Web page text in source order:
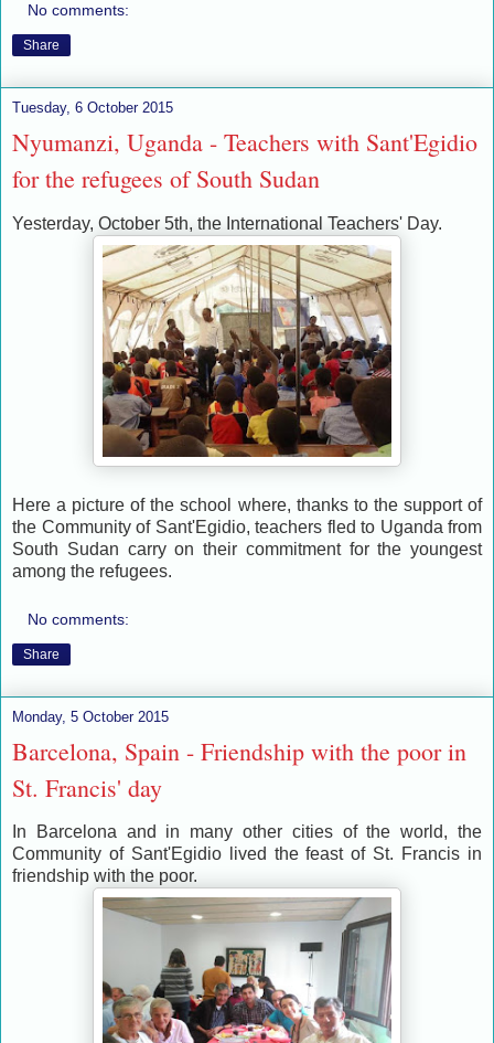
No comments:
Share
Tuesday, 6 October 2015
Nyumanzi, Uganda - Teachers with Sant'Egidio
for the refugees of South Sudan
Yesterday, October 5th, the International Teachers' Day.
Here a picture of the school where, thanks to the support of
the Community of Sant'Egidio, teachers fled to Uganda from
South Sudan carry on their commitment for the youngest
among the refugees.
No comments:
Share
Monday, 5 October 2015
Barcelona, Spain - Friendship with the poor in
St. Francis' day
n Barcelona and in many other cities of the world, the
Community of Sant'Egidio lived the feast of St. Francis in
friendship with the poor.